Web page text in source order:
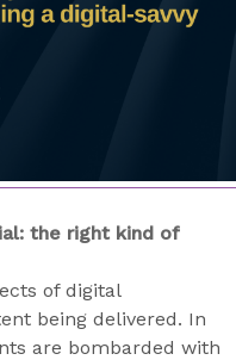
the right kind of
of digital
being delivered. In
are bombarded with